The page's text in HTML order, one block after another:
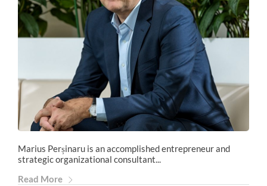
Marius Perșinaru is an accomplished entrepreneur and
strategic organizational consultant...
Read More